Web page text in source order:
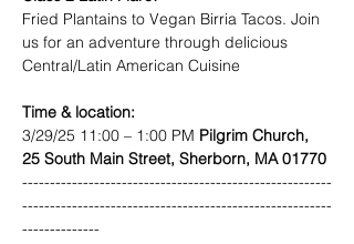
Fried Plantains to Vegan Birria Tacos. Join
us for an adventure through delicious
Central/Latin American Cuisine
Time & location:
3/29/25 11:00 – 1:00 PM Pilgrim Church,
25 South Main Street, Sherborn, MA 01770
--------------------------------------------------------
--------------------------------------------------------
--------------